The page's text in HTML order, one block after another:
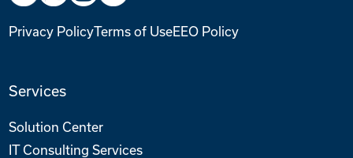
Privacy PolicyTerms of UseEEO Policy
Services
Solution Center
IT Consulting Services